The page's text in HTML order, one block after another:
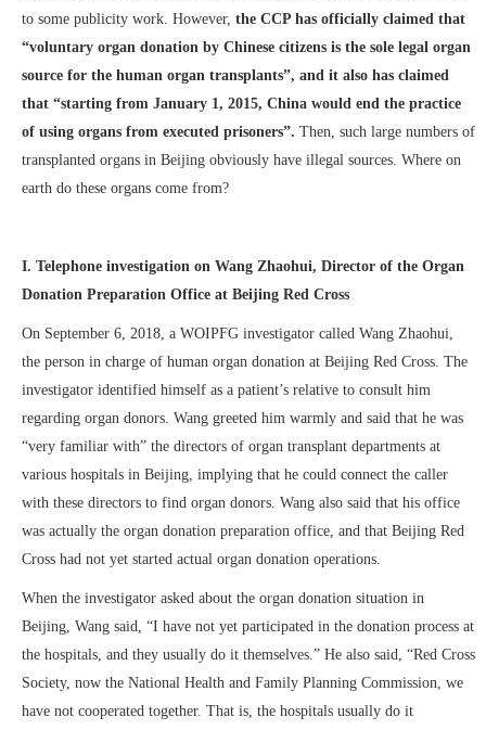
to some publicity work. However, the CCP has officially claimed that
“voluntary organ donation by Chinese citizens is the sole legal organ
source for the human organ transplants”, and it also has claimed
that “starting from January 1, 2015, China would end the practice
of using organs from executed prisoners”. Then, such large numbers of
transplanted organs in Beijing obviously have illegal sources. Where on
earth do these organs come from?
I. Telephone investigation on Wang Zhaohui, Director of the Organ
Donation Preparation Office at Beijing Red Cross
On September 6, 2018, a WOIPFG investigator called Wang Zhaohui,
the person in charge of human organ donation at Beijing Red Cross. The
investigator identified himself as a patient’s relative to consult him
regarding organ donors. Wang greeted him warmly and said that he was
“very familiar with” the directors of organ transplant departments at
various hospitals in Beijing, implying that he could connect the caller
with these directors to find organ donors. Wang also said that his office
was actually the organ donation preparation office, and that Beijing Red
Cross had not yet started actual organ donation operations.
When the investigator asked about the organ donation situation in
Beijing, Wang said, “I have not yet participated in the donation process at
the hospitals, and they usually do it themselves.” He also said, “Red Cross
Society, now the National Health and Family Planning Commission, we
have not cooperated together. That is, the hospitals usually do it